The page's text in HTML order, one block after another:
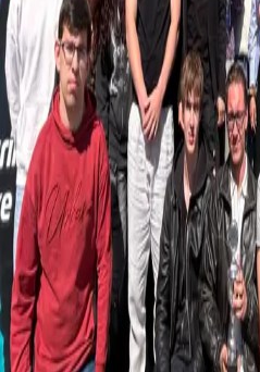
15.05.2025
Bridging the gap between academic
application is a key part of our
Recently, students from the
Sport & Exercise Science
deepen their understanding of
classroom. Through two hands-on
marketing principles are brought
learning directly from professionals
professional settings.
Second-year students visited the
explore sponsorship strategies in
meet with Barbara Fangille, Head
ESG at Orange Luxembourg, who
field.